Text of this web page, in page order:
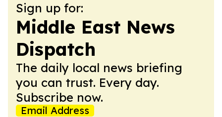
Sign up for:
Middle East News
Dispatch
The daily local news briefing
you can trust. Every day.
Subscribe now.
Email Address